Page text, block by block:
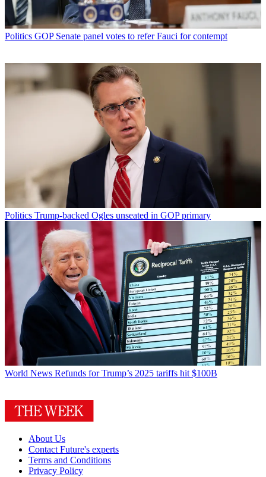
Politics GOP Senate panel votes to refer Fauci for contempt
Politics Trump-backed Ogles unseated in GOP primary
World News Refunds for Trump’s 2025 tariffs hit $100B
About Us
Contact Future's experts
Terms and Conditions
Privacy Policy